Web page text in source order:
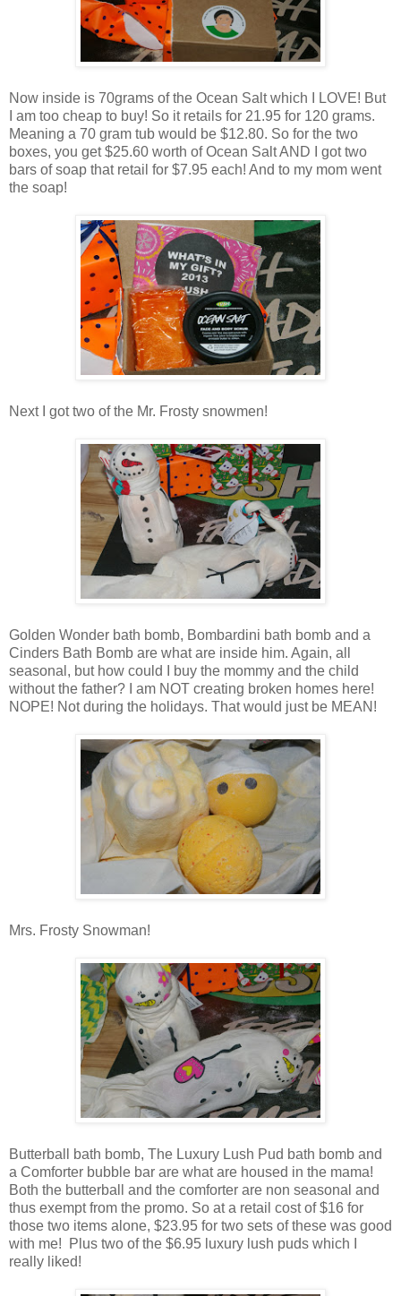
Now inside is 70grams of the Ocean Salt which I LOVE! But
I am too cheap to buy! So it retails for 21.95 for 120 grams.
Meaning a 70 gram tub would be $12.80. So for the two
boxes, you get $25.60 worth of Ocean Salt AND I got two
bars of soap that retail for $7.95 each! And to my mom went
the soap!
Next I got two of the Mr. Frosty snowmen!
Golden Wonder bath bomb, Bombardini bath bomb and a
Cinders Bath Bomb are what are inside him. Again, all
seasonal, but how could I buy the mommy and the child
without the father? I am NOT creating broken homes here!
NOPE! Not during the holidays. That would just be MEAN!
Mrs. Frosty Snowman!
Butterball bath bomb, The Luxury Lush Pud bath bomb and
a Comforter bubble bar are what are housed in the mama!
Both the butterball and the comforter are non seasonal and
thus exempt from the promo. So at a retail cost of $16 for
those two items alone, $23.95 for two sets of these was good
with me! Plus two of the $6.95 luxury lush puds which I
really liked!